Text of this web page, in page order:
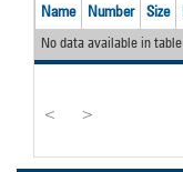
Name
Number
Size
No data available in table
< >